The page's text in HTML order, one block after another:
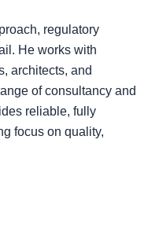
regulatory
He works with
architects, and
of consultancy and
reliable, fully
focus on quality,